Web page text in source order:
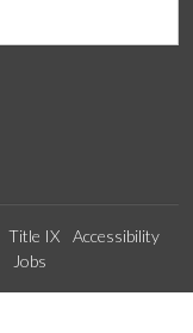
Title IX
Accessibility
Jobs